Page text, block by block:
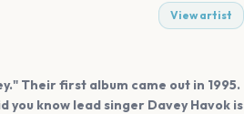
View artist
Their first album came out in 1995.
you know lead singer Davey Havok is